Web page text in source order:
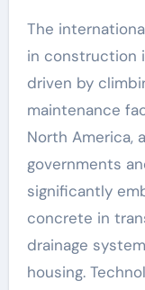
The
in construction
driven by
maintenance
North America,
governments
significantly
concrete in
drainage
housing.